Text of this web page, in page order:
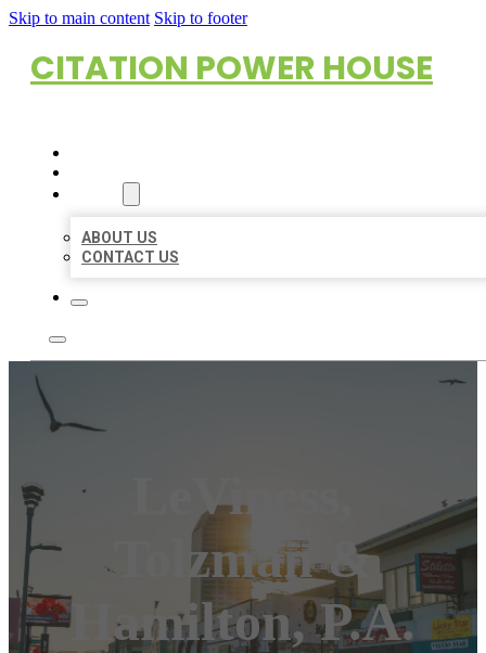
Skip to main content Skip to footer
CITATION POWER HOUSE
ABOUT US
CONTACT US
LeViness,
Tolzman &
Hamilton, P.A.